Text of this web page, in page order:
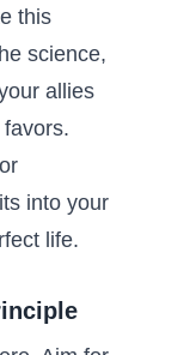
this
science,
allies
into your
life.